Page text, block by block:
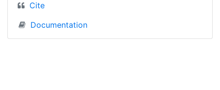
Cite
Documentation